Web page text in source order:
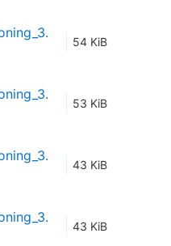
54 KiB
53 KiB
43 KiB
43 KiB